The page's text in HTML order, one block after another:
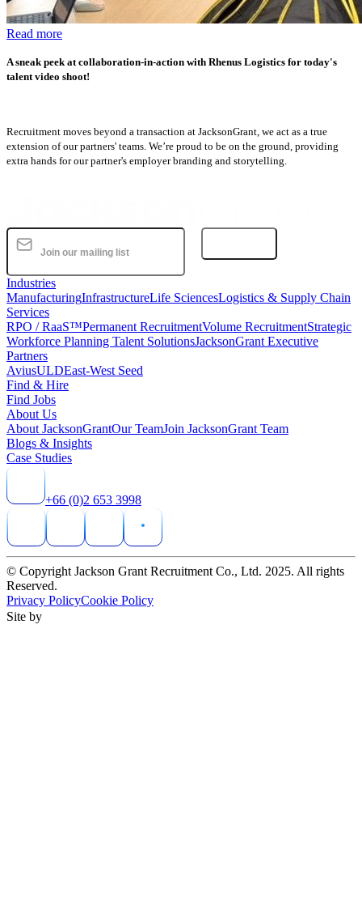
Read more
A sneak peek at collaboration-in-action with Rhenus Logistics for today's
talent video shoot!
Recruitment moves beyond a transaction at JacksonGrant, we act as a true
extension of our partners' teams. We’re proud to be on the ground, providing
extra hands for our partner's employer branding and storytelling.
Industries
ManufacturingInfrastructureLife SciencesLogistics & Supply Chain
Services
RPO / RaaS™Permanent RecruitmentVolume RecruitmentStrategic
Workforce Planning Talent SolutionsJacksonGrant Executive
Partners
AviusULDEast-West Seed
Find & Hire
Find Jobs
About Us
About JacksonGrantOur TeamJoin JacksonGrant Team
Blogs & Insights
Case Studies
+66 (0)2 653 3998
© Copyright Jackson Grant Recruitment Co., Ltd. 2025. All rights
Reserved.
Privacy PolicyCookie Policy
Site by